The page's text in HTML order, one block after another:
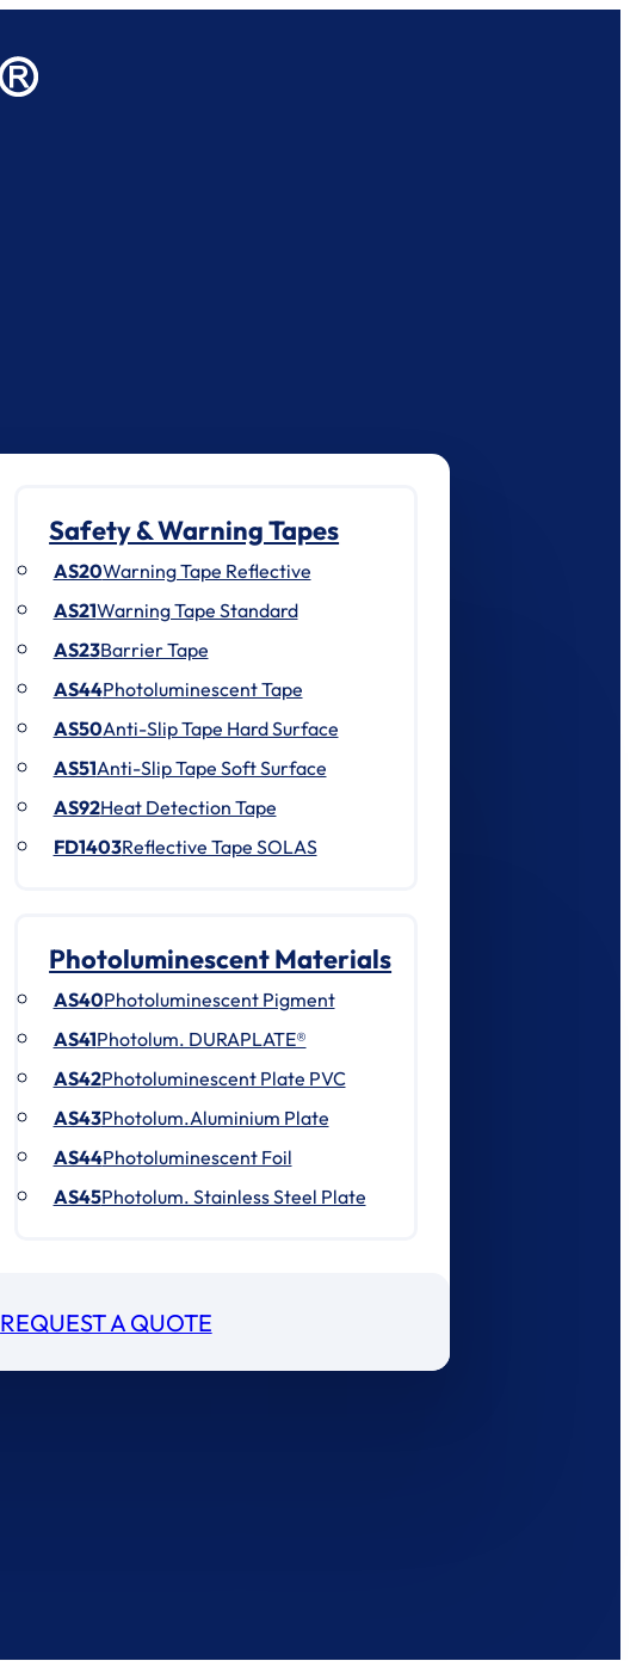
Safety & Warning Tapes
AS20Warning Tape Reflective
AS21Warning Tape Standard
AS23Barrier Tape
AS44Photoluminescent Tape
AS50Anti-Slip Tape Hard Surface
AS51Anti-Slip Tape Soft Surface
AS92Heat Detection Tape
FD1403Reflective Tape SOLAS
Photoluminescent Materials
AS40Photoluminescent Pigment
AS41Photolum. DURAPLATE®
AS42Photoluminescent Plate PVC
AS43Photolum.Aluminium Plate
AS44Photoluminescent Foil
AS45Photolum. Stainless Steel Plate
REQUEST A QUOTE